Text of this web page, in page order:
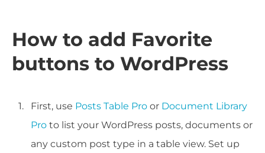
How to add Favorite
buttons to WordPress
First, use Posts Table Pro or Document Library
Pro to list your WordPress posts, documents or
any custom post type in a table view. Set up